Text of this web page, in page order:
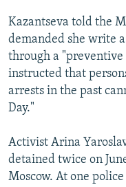
Kazantseva told the
demanded she write
through a "preventive
instructed that
arrests in the past
Day."
Activist Arina
detained twice on
Moscow. At one